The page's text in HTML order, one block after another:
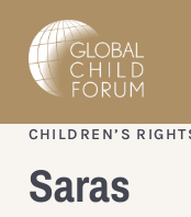
CHILDREN’S
Saras